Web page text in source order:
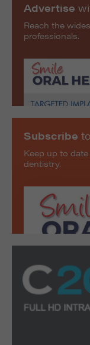
Subscribe
Keep up to
dentistry.
Advertise
Reach the
professionals.